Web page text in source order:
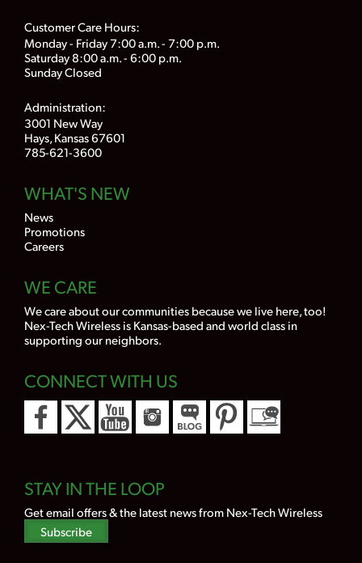
Customer Care Hours:
Monday - Friday 7:00 a.m. - 7:00 p.m.
Saturday 8:00 a.m. - 6:00 p.m.
Sunday Closed
Administration:
3001 New Way
Hays, Kansas 67601
785-621-3600
WHAT'S NEW
News
Promotions
Careers
WE CARE
We care about our communities because we live here, too!
Nex-Tech Wireless is Kansas-based and world class in
supporting our neighbors.
CONNECT WITH US
STAY IN THE LOOP
Get email offers & the latest news from Nex-Tech Wireless
Subscribe